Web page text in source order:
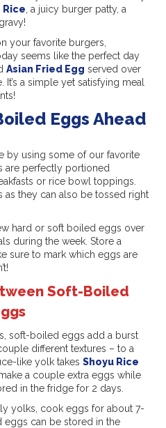
, a juicy burger patty, a
your favorite burgers,
seems like the perfect day
Asian Fried Egg served over
It’s a simple yet satisfying meal
Eggs Ahead
by using some of our favorite
are perfectly portioned
or rice bowl toppings.
as they can also be tossed right
hard or soft boiled eggs over
during the week. Store a
sure to mark which eggs are
Soft-Boiled
soft-boiled eggs add a burst
different textures – to a
like yolk takes Shoyu Rice
a couple extra eggs while
in the fridge for 2 days.
yolks, cook eggs for about 7-
eggs can be stored in the